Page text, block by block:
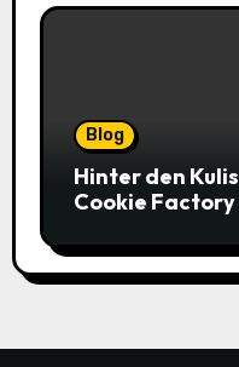
Blog
Hinter den
Cookie